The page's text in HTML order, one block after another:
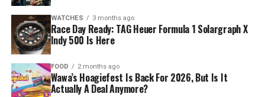
WATCHES 3 months ago
Race Day Ready: TAG Heuer Formula 1 Solargraph X
Indy 500 Is Here
FOOD 2 months ago
Wawa’s Hoagiefest Is Back For 2026, But Is It
Actually A Deal Anymore?